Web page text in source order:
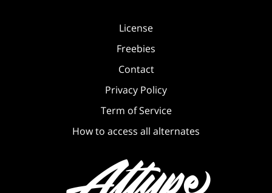
License
Freebies
Contact
Privacy Policy
Term of Service
How to access all alternates